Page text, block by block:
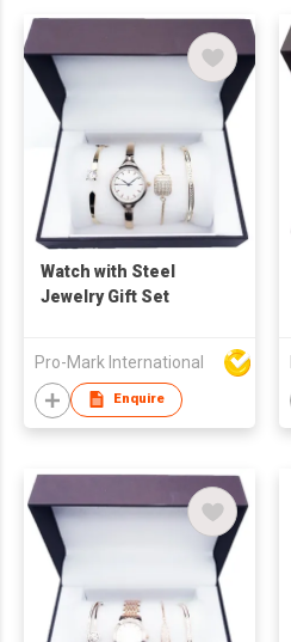
Watch with Steel
Jewelry Gift Set
Pro-Mark International
Enquire